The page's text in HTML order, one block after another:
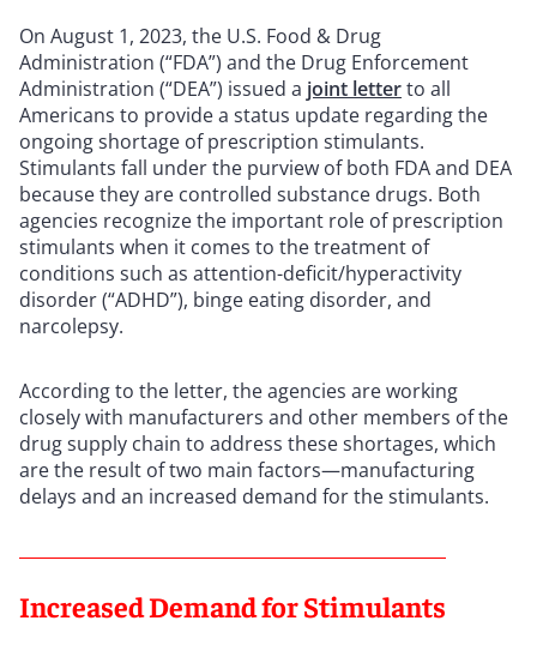
On August 1, 2023, the U.S. Food & Drug
Administration (“FDA”) and the Drug Enforcement
Administration (“DEA”) issued a joint letterto all
Americans to provide a status update regarding the
ongoing shortage of prescription stimulants.
Stimulants fall under the purview of both FDA and DEA
because they are controlled substance drugs. Both
agencies recognize the important role of prescription
stimulants when it comes to the treatment of
conditions such as attention-deficit/hyperactivity
disorder (“ADHD”), binge eating disorder, and
narcolepsy.
According to the letter, the agencies are working
closely with manufacturers and other members of the
drug supply chain to address these shortages, which
are the result of two main factors—manufacturing
delays and an increased demand for the stimulants.
Increased Demand for Stimulants